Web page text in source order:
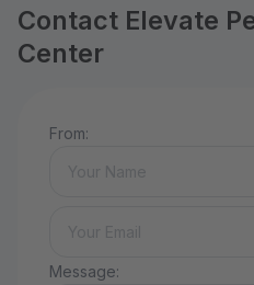
Contact Elevate
Center
From:
Message: